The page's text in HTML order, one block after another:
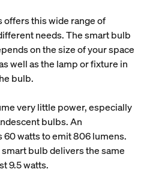
this wide range of
needs. The smart bulb
on the size of your space
well as the lamp or fixture in
bulb.
very little power, especially
bulbs. An
watts to emit 806 lumens.
bulb delivers the same
9.5 watts.